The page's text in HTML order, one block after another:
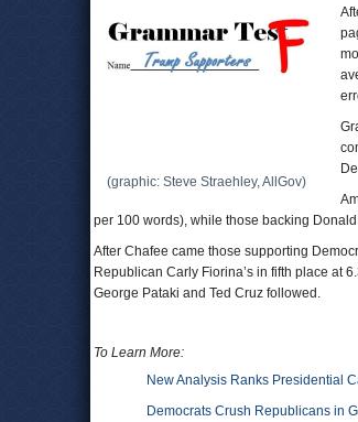
(graphic: Steve Straehley, AllGov)
per 100 words), while those backing
After Chafee came those supporting
Republican Carly Fiorina’s in fifth place at
George Pataki and Ted Cruz followed.
To Learn More:
New Analysis Ranks Presidential
Democrats Crush Republicans in